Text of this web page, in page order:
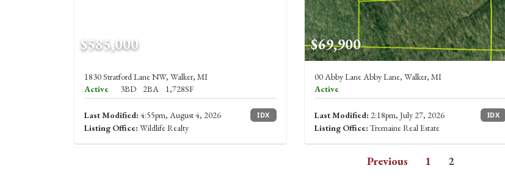
$585,000
1830 Stratford Lane NW, Walker, MI
Active
3BD 2BA 1,728SF
Last Modified: 4:55pm, August 4, 2026 IDX
Listing Office: Wildlife Realty
$69,900
00 Abby Lane Abby Lane, Walker, MI
Active
Last Modified: 2:18pm, July 27, 2026 IDX
Listing Office: Tremaine Real Estate
Previous 1 2